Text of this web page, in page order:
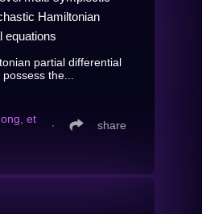
Hamiltonian
equations
partial differential
the...
et
∙ share